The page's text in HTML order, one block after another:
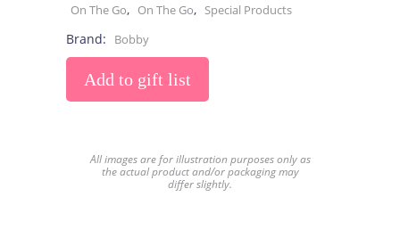
On The Go, On The Go, Special Products
Brand: Bobby
Add to gift list
All images are for illustration purposes only as
the actual product and/or packaging may
differ slightly.